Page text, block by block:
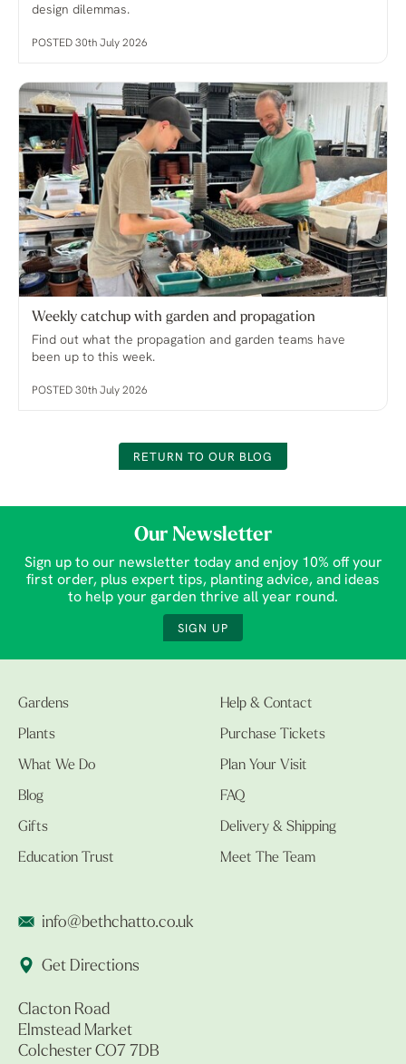
design dilemmas.
POSTED 30th July 2026
Weekly catchup with garden and propagation
Find out what the propagation and garden teams have
been up to this week.
POSTED 30th July 2026
RETURN TO OUR BLOG
Our Newsletter
Sign up to our newsletter today and enjoy 10% off your
first order, plus expert tips, planting advice, and ideas
to help your garden thrive all year round.
SIGN UP
Gardens
Plants
What We Do
Blog
Gifts
Education Trust
Help & Contact
Purchase Tickets
Plan Your Visit
FAQ
Delivery & Shipping
Meet The Team
info@bethchatto.co.uk
Get Directions
Clacton Road
Elmstead Market
Colchester CO7 7DB